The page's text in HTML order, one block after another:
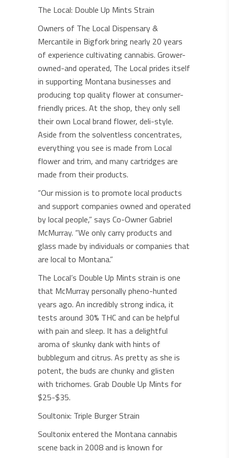
The Local: Double Up Mints Strain
Owners of The Local Dispensary &
Mercantile in Bigfork bring nearly 20 years
of experience cultivating cannabis. Grower-
owned-and operated, The Local prides itself
in supporting Montana businesses and
producing top quality flower at consumer-
friendly prices. At the shop, they only sell
their own Local brand flower, deli-style.
Aside from the solventless concentrates,
everything you see is made from Local
flower and trim, and many cartridges are
made from their products.
“Our mission is to promote local products
and support companies owned and operated
by local people,” says Co-Owner Gabriel
McMurray. “We only carry products and
glass made by individuals or companies that
are local to Montana.”
The Local’s Double Up Mints strain is one
that McMurray personally pheno-hunted
years ago. An incredibly strong indica, it
tests around 30% THC and can be helpful
with pain and sleep. It has a delightful
aroma of skunky dank with hints of
bubblegum and citrus. As pretty as she is
potent, the buds are chunky and glisten
with trichomes. Grab Double Up Mints for
$25-$35.
Soultonix: Triple Burger Strain
Soultonix entered the Montana cannabis
scene back in 2008 and is known for